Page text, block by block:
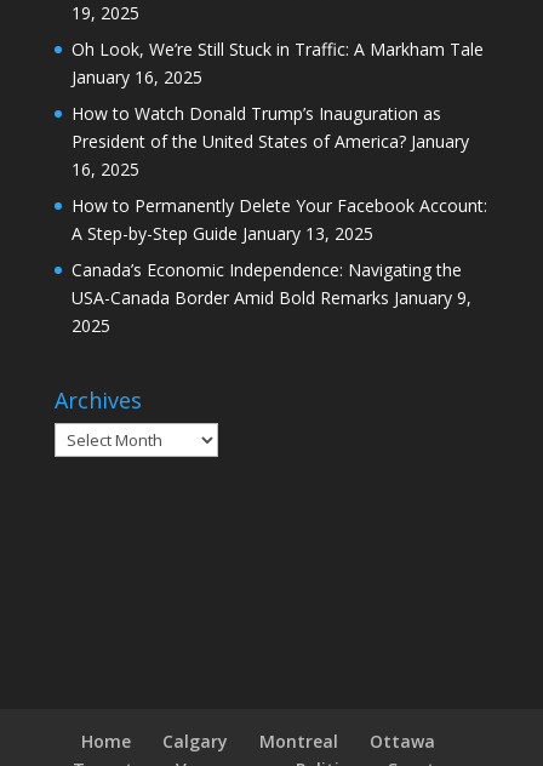
19, 2025
Oh Look, We’re Still Stuck in Traffic: A Markham Tale
January 16, 2025
How to Watch Donald Trump’s Inauguration as
President of the United States of America? January
16, 2025
How to Permanently Delete Your Facebook Account:
A Step-by-Step Guide January 13, 2025
Canada’s Economic Independence: Navigating the
USA-Canada Border Amid Bold Remarks January 9,
2025
Archives
Archives
Home Calgary Montreal
Ottawa